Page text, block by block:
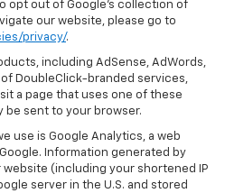
opt out of Google’s collection of
our website, please go to
privacy/.
including AdSense, AdWords,
DoubleClick-branded services,
a page that uses one of these
be sent to your browser.
use is Google Analytics, a web
Information generated by
(including your shortened IP
server in the U.S. and stored